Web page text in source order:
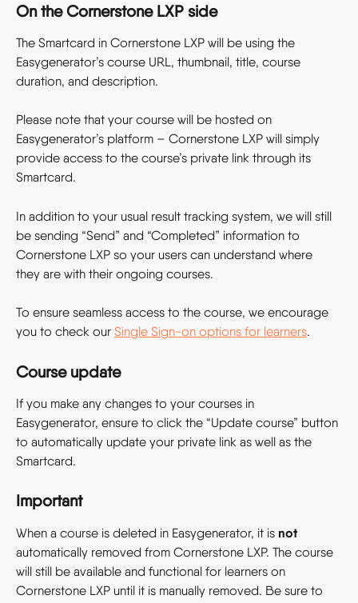
On the Cornerstone LXP side
The Smartcard in Cornerstone LXP will be using the
Easygenerator’s course URL, thumbnail, title, course
duration, and description.
Please note that your course will be hosted on
Easygenerator’s platform – Cornerstone LXP will simply
provide access to the course’s private link through its
Smartcard.
In addition to your usual result tracking system, we will still
be sending “Send” and “Completed” information to
Cornerstone LXP so your users can understand where
they are with their ongoing courses.
To ensure seamless access to the course, we encourage
you to check our Single Sign-on options for learners.
Course update
If you make any changes to your courses in
Easygenerator, ensure to click the “Update course” button
to automatically update your private link as well as the
Smartcard.
Important
When a course is deleted in Easygenerator, it is not
automatically removed from Cornerstone LXP. The course
will still be available and functional for learners on
Cornerstone LXP until it is manually removed. Be sure to